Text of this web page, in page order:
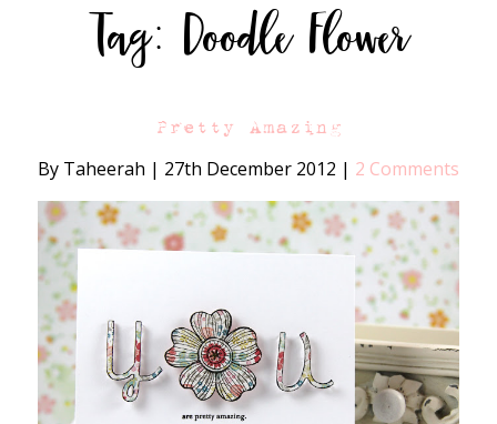
Tag: Doodle Flower
Pretty Amazing
By Taheerah | 27th December 2012 | 2 Comments